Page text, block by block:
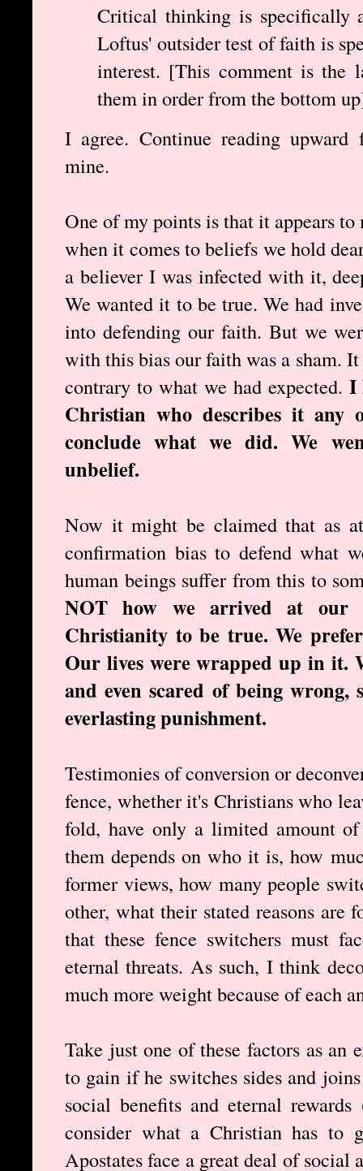
Critical thinking is specifically
Loftus' outsider test of faith is
interest. [This comment is the
them in order from the bottom
I agree. Continue reading upward
mine.
One of my points is that it appears
when it comes to beliefs we hold
a believer I was infected with it,
We wanted it to be true. We had
into defending our faith. But we
with this bias our faith was a sham.
contrary to what we had expected. I
Christian who describes it
conclude what we did. We
unbelief.
Now it might be claimed that as
confirmation bias to defend what
human beings suffer from this to
NOT how we arrived at our
Christianity to be true. We
Our lives were wrapped up in it.
and even scared of being
everlasting punishment.
Testimonies of conversion or
fence, whether it's Christians who
fold, have only a limited amount
them depends on who it is, how
former views, how many people
other, what their stated reasons are
that these fence switchers must
eternal threats. As such, I think
much more weight because of each
Take just one of these factors as an
to gain if he switches sides and
social benefits and eternal
consider what a Christian has to
Apostates face a great deal of